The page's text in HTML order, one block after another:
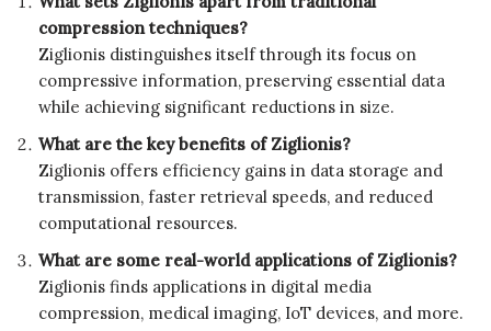
compression techniques?
Ziglionis distinguishes itself through its focus on
compressive information, preserving essential data
while achieving significant reductions in size.
What are the key benefits of Ziglionis?
Ziglionis offers efficiency gains in data storage and
transmission, faster retrieval speeds, and reduced
computational resources.
What are some real-world applications of Ziglionis?
Ziglionis finds applications in digital media
compression, medical imaging, IoT devices, and more.